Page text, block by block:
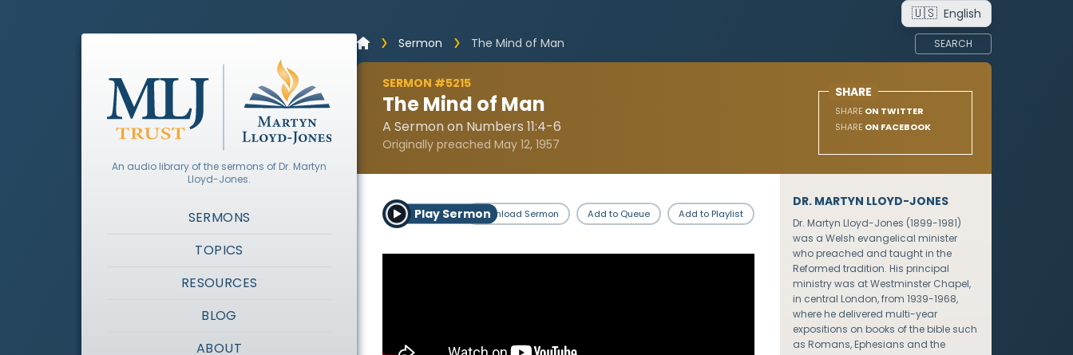
🇺🇸 English
Sermon
The Mind of Man SEARCH
SERMON #5215
The Mind of Man
A Sermon on Numbers 11:4-6
Originally preached May 12, 1957
SHARE
SHARE ON TWITTER
SHARE ON FACEBOOK
Play SermonDownload Sermon Add to Queue Add to Playlist
DR. MARTYN LLOYD-JONES
Dr. Martyn Lloyd-Jones (1899-1981)
was a Welsh evangelical minister
who preached and taught in the
Reformed tradition. His principal
ministry was at Westminster Chapel,
in central London, from 1939-1968,
where he delivered multi-year
expositions on books of the bible such
as Romans, Ephesians and the
An audio library of the sermons of Dr. Martyn
Lloyd-Jones.
SERMONS
TOPICS
RESOURCES
BLOG
ABOUT